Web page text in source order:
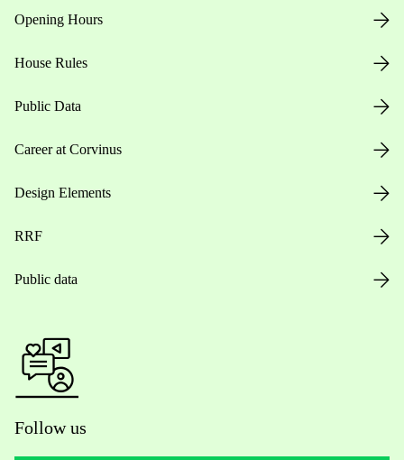
Opening Hours
House Rules
Public Data
Career at Corvinus
Design Elements
RRF
Public data
Follow us